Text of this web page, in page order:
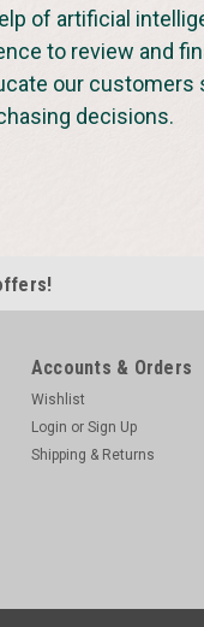
of artificial
to review and
our customers
decisions.
Accounts & Orders
Wishlist
Login or Sign Up
Shipping & Returns